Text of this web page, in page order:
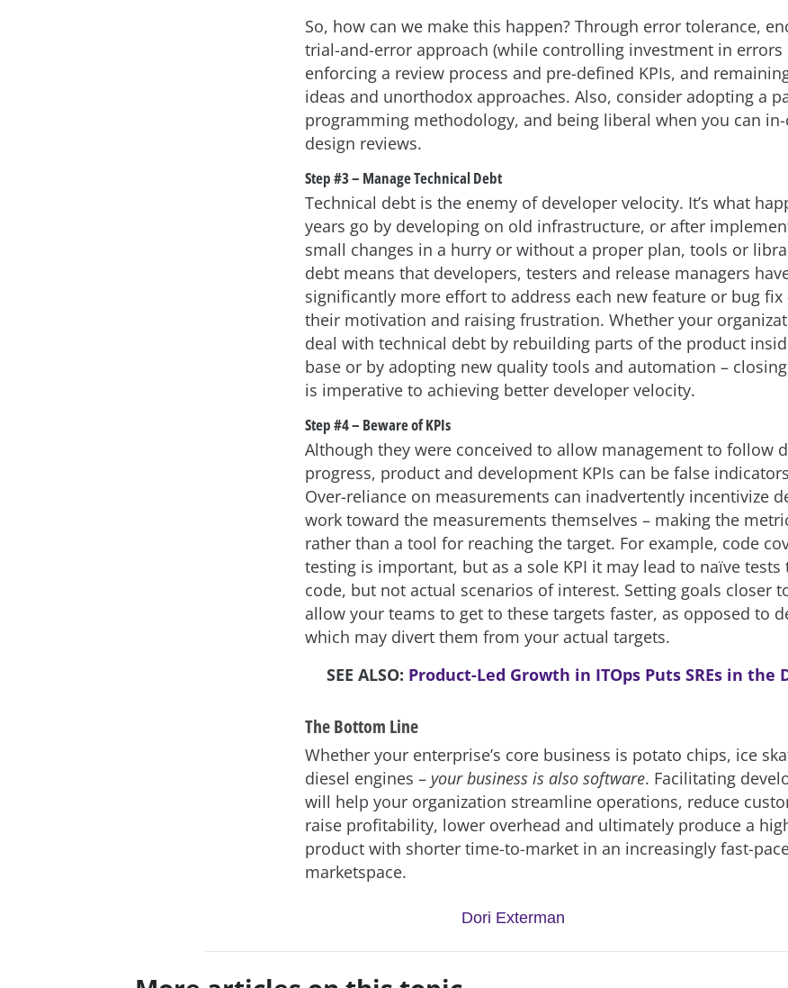
So, how can we make this happen? Through error tolerance,
trial-and-error approach (while controlling investment in errors
enforcing a review process and pre-defined KPIs, and
ideas and unorthodox approaches. Also, consider adopting a
programming methodology, and being liberal when you can
design reviews.
Step #3 – Manage Technical Debt
Technical debt is the enemy of developer velocity. It’s what
years go by developing on old infrastructure, or after
small changes in a hurry or without a proper plan, tools or
debt means that developers, testers and release managers
significantly more effort to address each new feature or bug fix
their motivation and raising frustration. Whether your
deal with technical debt by rebuilding parts of the product
base or by adopting new quality tools and automation –
is imperative to achieving better developer velocity.
Step #4 – Beware of KPIs
Although they were conceived to allow management to follow
progress, product and development KPIs can be false
Over-reliance on measurements can inadvertently incentivize
work toward the measurements themselves – making the
rather than a tool for reaching the target. For example, code
testing is important, but as a sole KPI it may lead to naïve tests
code, but not actual scenarios of interest. Setting goals closer
allow your teams to get to these targets faster, as opposed to
which may divert them from your actual targets.
SEE ALSO: Product-Led Growth in ITOps Puts SREs in the
The Bottom Line
Whether your enterprise’s core business is potato chips, ice
diesel engines – your business is also software. Facilitating
will help your organization streamline operations, reduce
raise profitability, lower overhead and ultimately produce a
product with shorter time-to-market in an increasingly fast-
marketspace.
Dori Exterman